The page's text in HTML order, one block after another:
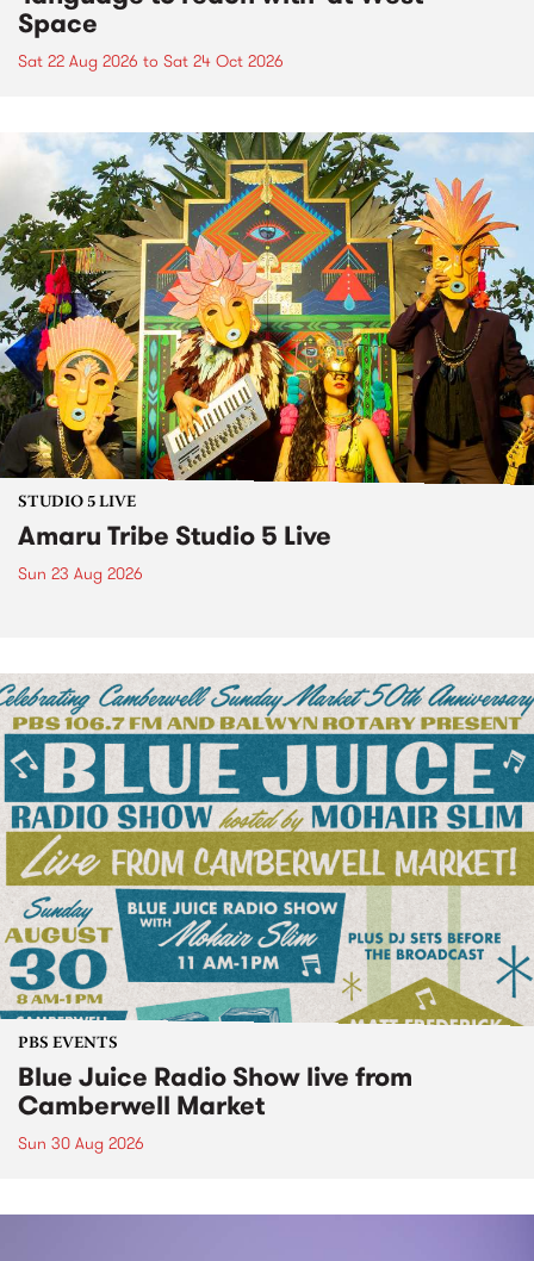
Space
Sat 22 Aug 2026 to Sat 24 Oct 2026
STUDIO 5 LIVE
Amaru Tribe Studio 5 Live
Sun 23 Aug 2026
PBS EVENTS
Blue Juice Radio Show live from
Camberwell Market
Sun 30 Aug 2026